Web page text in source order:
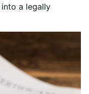
a legally